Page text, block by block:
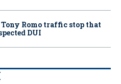
Romo traffic stop that
DUI